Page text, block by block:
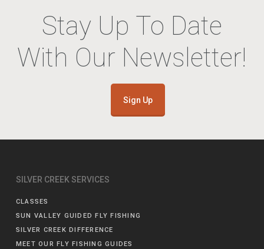
Stay Up To Date
With Our Newsletter!
Sign Up
SILVER CREEK SERVICES
CLASSES
SUN VALLEY GUIDED FLY FISHING
SILVER CREEK DIFFERENCE
MEET OUR FLY FISHING GUIDES